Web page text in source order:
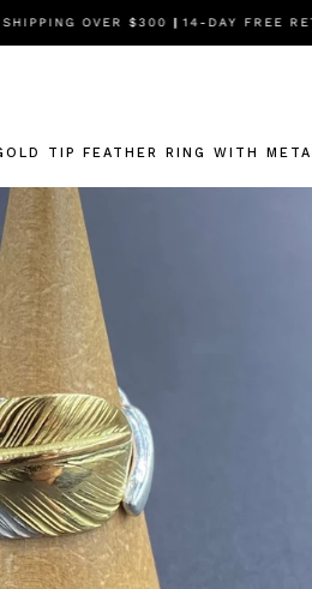
OVER $300|14-DAY FREE
TIP FEATHER RING WITH